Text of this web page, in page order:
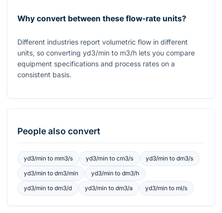
Why convert between these flow-rate units?
Different industries report volumetric flow in different
units, so converting yd3/min to m3/h lets you compare
equipment specifications and process rates on a
consistent basis.
People also convert
yd3/minto mm3/s yd3/minto cm3/s yd3/min todm3/s
yd3/minto dm3/min yd3/minto dm3/h
yd3/minto dm3/d yd3/minto dm3/a yd3/min to ml/s